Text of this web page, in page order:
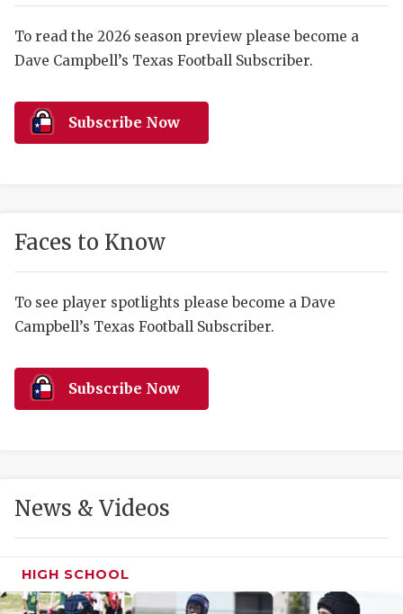
COMMUNITY
DISCOVER
MR. AND
To read the 2026 season preview please become a
Dave Campbell’s Texas Football Subscriber.
Subscribe Now
Faces to Know
To see player spotlights please become a Dave
Campbell’s Texas Football Subscriber.
Subscribe Now
News & Videos
HIGH SCHOOL